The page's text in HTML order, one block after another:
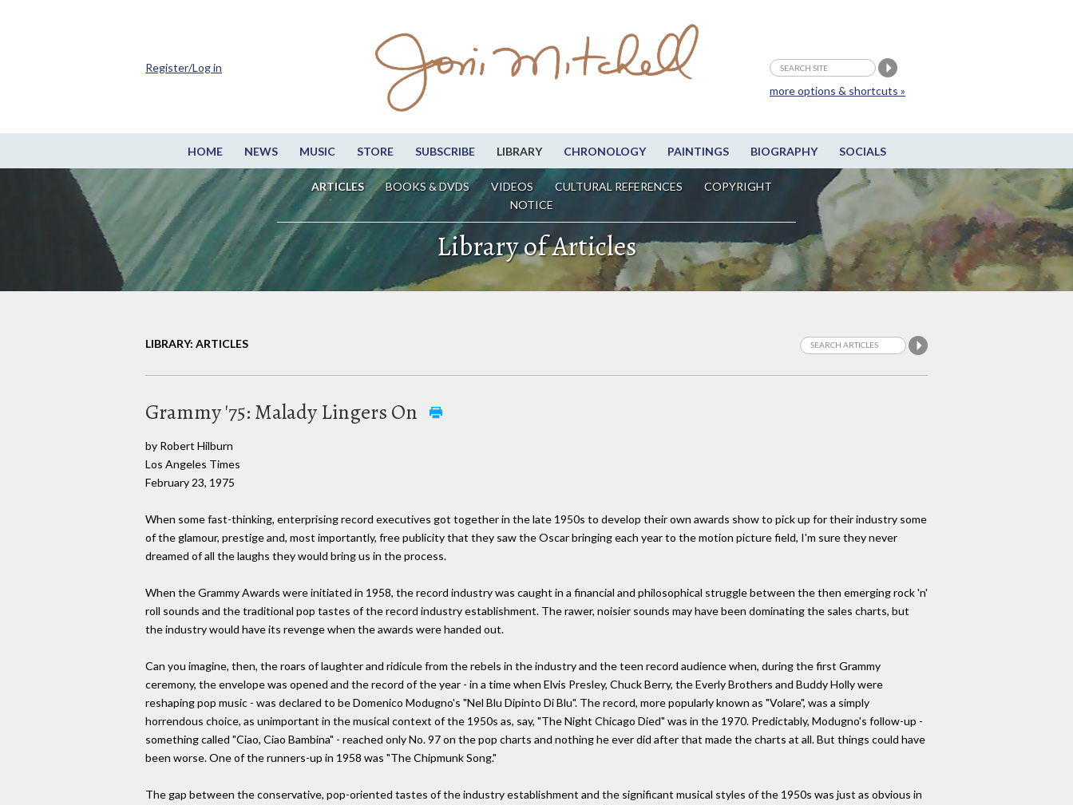
HOME NEWS MUSIC STORE SUBSCRIBE LIBRARY CHRONOLOGY PAINTINGS BIOGRAPHY SOCIALS
ARTICLES BOOKS & DVDS VIDEOS CULTURAL REFERENCES
COPYRIGHT
NOTICE
more options & shortcuts »
Register/Log in
Library of Articles
LIBRARY: ARTICLES
Grammy '75: Malady Lingers On
by Robert Hilburn
Los Angeles Times
February 23, 1975
When some fast-thinking, enterprising record executives got together in the late 1950s to develop their own awards show to pick up for their industry some
of the glamour, prestige and, most importantly, free publicity that they saw the Oscar bringing each year to the motion picture field, I'm sure they never
dreamed of all the laughs they would bring us in the process.
When the Grammy Awards were initiated in 1958, the record industry was caught in a financial and philosophical struggle between the then emerging rock 'n'
roll sounds and the traditional pop tastes of the record industry establishment. The rawer, noisier sounds may have been dominating the sales charts, but
the industry would have its revenge when the awards were handed out.
Can you imagine, then, the roars of laughter and ridicule from the rebels in the industry and the teen record audience when, during the first Grammy
ceremony, the envelope was opened and the record of the year - in a time when Elvis Presley, Chuck Berry, the Everly Brothers and Buddy Holly were
reshaping pop music - was declared to be Domenico Modugno's "Nel Blu Dipinto Di Blu". The record, more popularly known as "Volare", was a simply
horrendous choice, as unimportant in the musical context of the 1950s as, say, "The Night Chicago Died" was in the 1970. Predictably, Modugno's follow-up -
something called "Ciao, Ciao Bambina" - reached only No. 97 on the pop charts and nothing he ever did after that made the charts at all. But things could have
been worse. One of the runners-up in 1958 was "The Chipmunk Song."
The gap between the conservative, pop-oriented tastes of the industry establishment and the significant musical styles of the 1950s was just as obvious in